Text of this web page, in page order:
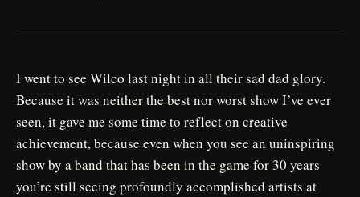
I went to see Wilco last night in all their sad dad glory.
Because it was neither the best nor worst show I’ve ever
seen, it gave me some time to reflect on creative
achievement, because even when you see an uninspiring
show by a band that has been in the game for 30 years
you’re still seeing profoundly accomplished artists at